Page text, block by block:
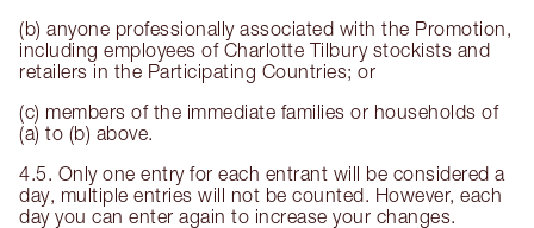
(b) anyone professionally associated with the Promotion,
including employees of Charlotte Tilbury stockists and
retailers in the Participating Countries; or
(c) members of the immediate families or households of
(a) to (b) above.
4.5. Only one entry for each entrant will be considered a
day, multiple entries will not be counted. However, each
day you can enter again to increase your changes.